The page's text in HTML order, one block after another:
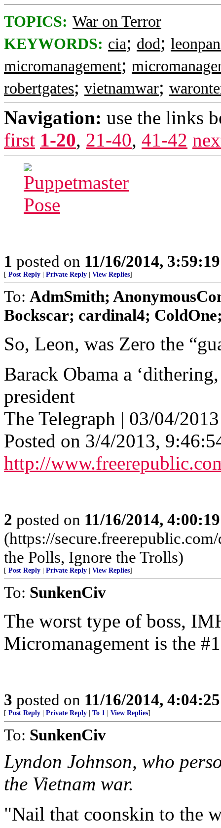
TOPICS: War on Terror
KEYWORDS: cia; dod;
micromanagement;
robertgates; vietnamwar;
Navigation: use the links
first 1-20, 21-40, 41-42
1 posted on 11/16/2014,
[ Post Reply Private Reply View Replies]
To: AdmSmith;
Bockscar; cardinal4;
So, Leon, was Zero the
Barack Obama a
president
The Telegraph | 03/04/
Posted on 3/4/2013,
http://
2 posted on 11/16/2014,
(https://
the Polls, Ignore the Trolls)
[ Post Reply Private Reply View Replies]
To: SunkenCiv
The worst type of boss,
Micromanagement is the
3 posted on 11/16/2014,
[ Post Reply Private Reply To 1 View Replies]
To: SunkenCiv
Lyndon Johnson, who
the Vietnam war.
"Nail that coonskin to the